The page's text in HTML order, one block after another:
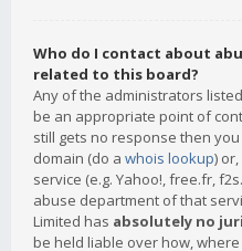
Who do I contact about
related to this board?
Any of the administrators
be an appropriate point of
still gets no response then
domain (do a whois lookup)
service (e.g. Yahoo!, free.fr,
abuse department of that
Limited has absolutely no
be held liable over how,